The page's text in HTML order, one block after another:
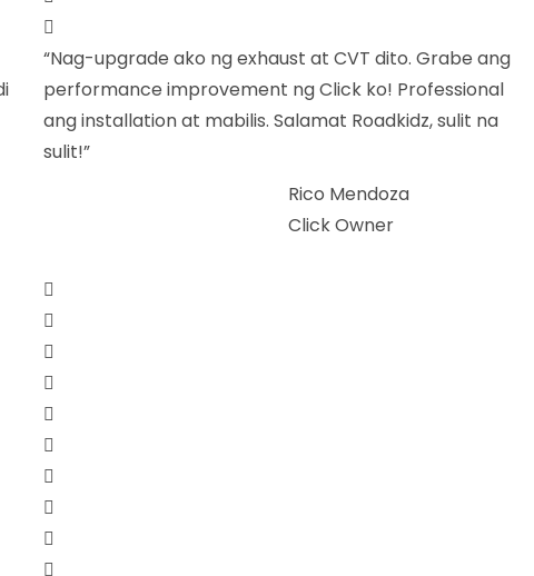
“Nag-upgrade ako ng exhaust at CVT dito. Grabe ang
performance improvement ng Click ko! Professional
ang installation at mabilis. Salamat Roadkidz, sulit na
sulit!”
Rico Mendoza
Click Owner